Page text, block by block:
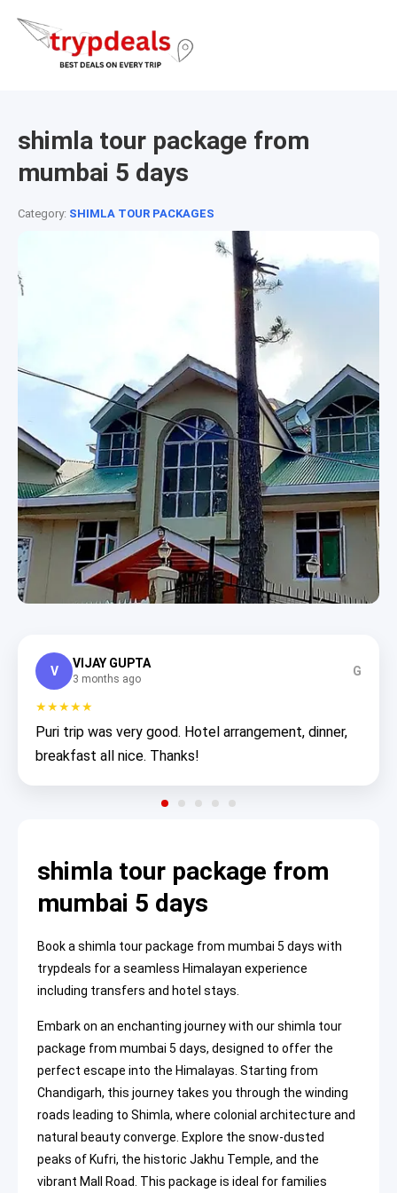
shimla tour package from
mumbai 5 days
Category: SHIMLA TOUR PACKAGES
V
VIJAY GUPTA
3 months ago
G
★★★★★
Puri trip was very good. Hotel arrangement, dinner,
breakfast all nice. Thanks!
shimla tour package from
mumbai 5 days
Book a shimla tour package from mumbai 5 days with
trypdeals for a seamless Himalayan experience
including transfers and hotel stays.
Embark on an enchanting journey with our shimla tour
package from mumbai 5 days, designed to offer the
perfect escape into the Himalayas. Starting from
Chandigarh, this journey takes you through the winding
roads leading to Shimla, where colonial architecture and
natural beauty converge. Explore the snow-dusted
peaks of Kufri, the historic Jakhu Temple, and the
vibrant Mall Road. This package is ideal for families